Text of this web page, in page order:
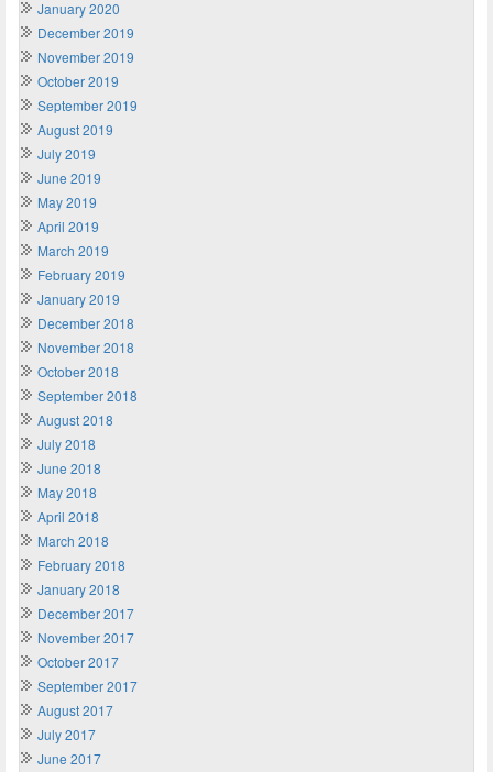
January 2020
December 2019
November 2019
October 2019
September 2019
August 2019
July 2019
June 2019
May 2019
April 2019
March 2019
February 2019
January 2019
December 2018
November 2018
October 2018
September 2018
August 2018
July 2018
June 2018
May 2018
April 2018
March 2018
February 2018
January 2018
December 2017
November 2017
October 2017
September 2017
August 2017
July 2017
June 2017